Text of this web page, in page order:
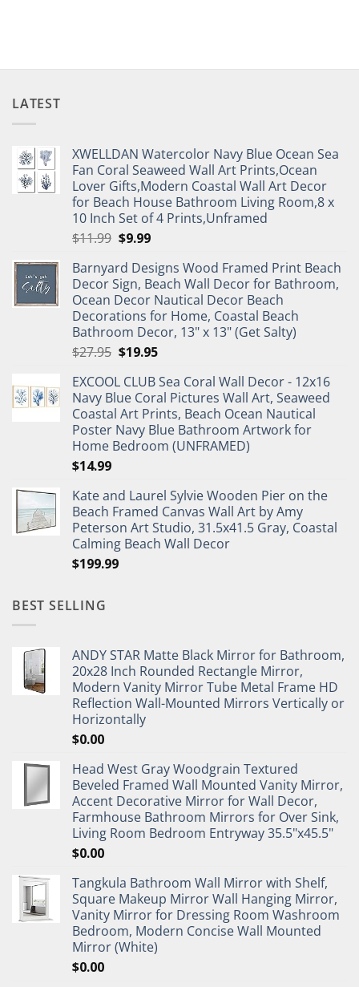
LATEST
XWELLDAN Watercolor Navy Blue Ocean Sea
Fan Coral Seaweed Wall Art Prints,Ocean
Lover Gifts,Modern Coastal Wall Art Decor
for Beach House Bathroom Living Room,8 x
10 Inch Set of 4 Prints,Unframed
$11.99 Original
was:
$11.99.
$9.99Current
is:
$9.99.
Barnyard Designs Wood Framed Print Beach
Decor Sign, Beach Wall Decor for Bathroom,
Ocean Decor Nautical Decor Beach
Decorations for Home, Coastal Beach
Bathroom Decor, 13" x 13" (Get Salty)
$27.95 Original
was:
$27.95.
$19.95Current
is:
$19.95.
EXCOOL CLUB Sea Coral Wall Decor - 12x16
Navy Blue Coral Pictures Wall Art, Seaweed
Coastal Art Prints, Beach Ocean Nautical
Poster Navy Blue Bathroom Artwork for
Home Bedroom (UNFRAMED)
$14.99
Kate and Laurel Sylvie Wooden Pier on the
Beach Framed Canvas Wall Art by Amy
Peterson Art Studio, 31.5x41.5 Gray, Coastal
Calming Beach Wall Decor
$199.99
BEST SELLING
ANDY STAR Matte Black Mirror for Bathroom,
20x28 Inch Rounded Rectangle Mirror,
Modern Vanity Mirror Tube Metal Frame HD
Reflection Wall-Mounted Mirrors Vertically or
Horizontally
$0.00
Head West Gray Woodgrain Textured
Beveled Framed Wall Mounted Vanity Mirror,
Accent Decorative Mirror for Wall Decor,
Farmhouse Bathroom Mirrors for Over Sink,
Living Room Bedroom Entryway 35.5"x45.5"
$0.00
Tangkula Bathroom Wall Mirror with Shelf,
Square Makeup Mirror Wall Hanging Mirror,
Vanity Mirror for Dressing Room Washroom
Bedroom, Modern Concise Wall Mounted
Mirror (White)
$0.00